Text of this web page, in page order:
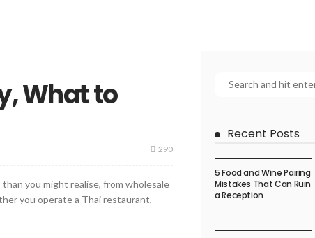
What to
290
you might realise, from wholesale
you operate a Thai restaurant,
Recent Posts
5 Food and Wine Pairing
Mistakes That Can Ruin
a Reception